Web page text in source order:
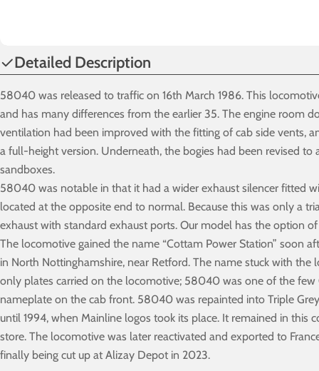
Detailed Description
58040 was released to traffic on 16th March 1986. This
and has many differences from the earlier 35. The engine room
ventilation had been improved with the fitting of cab side vents,
a full-height version. Underneath, the bogies had been revised to
sandboxes.
58040 was notable in that it had a wider exhaust silencer fitted
located at the opposite end to normal. Because this was only a
exhaust with standard exhaust ports. Our model has the option
The locomotive gained the name “Cottam Power Station” soon
in North Nottinghamshire, near Retford. The name stuck with
only plates carried on the locomotive; 58040 was one of the few
nameplate on the cab front. 58040 was repainted into Triple
until 1994, when Mainline logos took its place. It remained in this
store. The locomotive was later reactivated and exported to
finally being cut up at Alizay Depot in 2023.